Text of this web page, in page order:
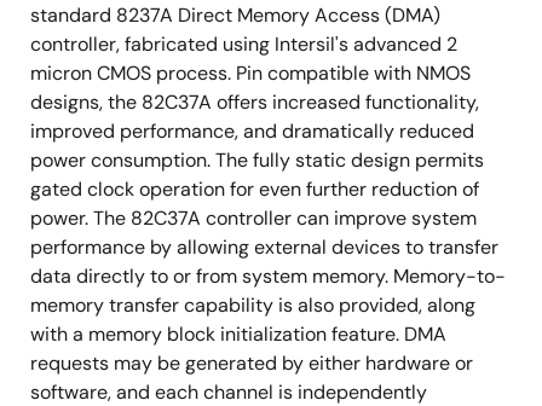
standard 8237A Direct Memory Access (DMA)
controller, fabricated using Intersil's advanced 2
micron CMOS process. Pin compatible with NMOS
designs, the 82C37A offers increased functionality,
improved performance, and dramatically reduced
power consumption. The fully static design permits
gated clock operation for even further reduction of
power. The 82C37A controller can improve system
performance by allowing external devices to transfer
data directly to or from system memory. Memory-to-
memory transfer capability is also provided, along
with a memory block initialization feature. DMA
requests may be generated by either hardware or
software, and each channel is independently